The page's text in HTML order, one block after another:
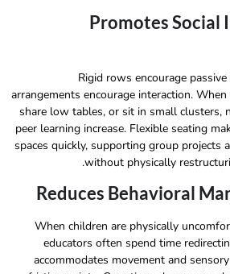
Promotes Social
Rigid rows encourage
arrangements encourage interaction.
share low tables, or sit in small clusters,
peer learning increase. Flexible seating
spaces quickly, supporting group projects
without physically
Reduces Behavioral
When children are physically
educators often spend time
accommodates movement and